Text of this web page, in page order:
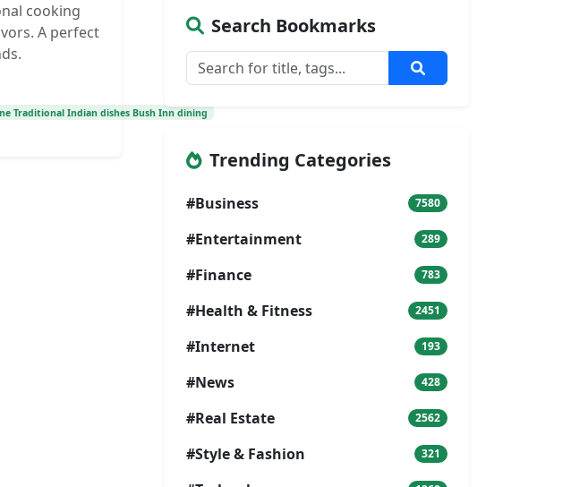
cooking
A perfect
Traditional Indian dishes Bush Inn dining
Search Bookmarks
Trending Categories
#Business 7580
#Entertainment 289
#Finance 783
#Health & Fitness 2451
#Internet 193
#News 428
#Real Estate 2562
#Style & Fashion 321